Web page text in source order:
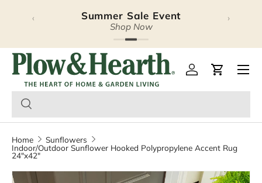
Skip to content
Summer Sale Event
Shop Now
‹ ›
Plow & Hearth – Log inCart
Home
Sunflowers
Indoor/Outdoor Sunflower Hooked Polypropylene Accent Rug
24"x42"